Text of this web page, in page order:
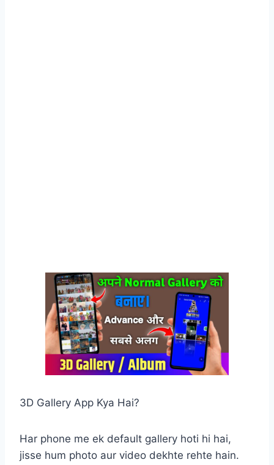
3D Gallery App Kya Hai?
Har phone me ek default gallery hoti hi hai,
jisse hum photo aur video dekhte rehte hain.